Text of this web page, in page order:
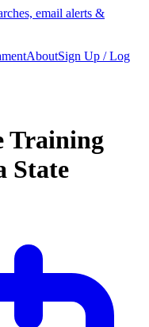
email alerts &
AboutSign Up / Log
Training
State